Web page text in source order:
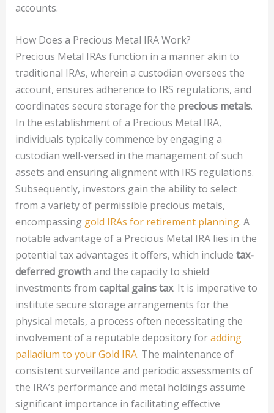
accounts.
How Does a Precious Metal IRA Work?
Precious Metal IRAs function in a manner akin to
traditional IRAs, wherein a custodian oversees the
account, ensures adherence to IRS regulations, and
coordinates secure storage for the precious metals.
In the establishment of a Precious Metal IRA,
individuals typically commence by engaging a
custodian well-versed in the management of such
assets and ensuring alignment with IRS regulations.
Subsequently, investors gain the ability to select
from a variety of permissible precious metals,
encompassing gold IRAs for retirement planning. A
notable advantage of a Precious Metal IRA lies in the
potential tax advantages it offers, which include tax-
deferred growthand the capacity to shield
investments from capital gains tax. It is imperative to
institute secure storage arrangements for the
physical metals, a process often necessitating the
involvement of a reputable depository foradding
palladium to your Gold IRA. The maintenance of
consistent surveillance and periodic assessments of
the IRA’s performance and metal holdings assume
significant importance in facilitating effective